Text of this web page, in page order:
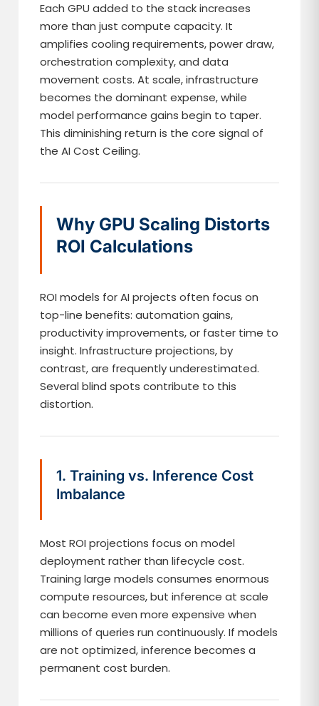
Each GPU added to the stack increases
more than just compute capacity. It
amplifies cooling requirements, power draw,
orchestration complexity, and data
movement costs. At scale, infrastructure
becomes the dominant expense, while
model performance gains begin to taper.
This diminishing return is the core signal of
the AI Cost Ceiling.
Why GPU Scaling Distorts
ROI Calculations
ROI models for AI projects often focus on
top-line benefits: automation gains,
productivity improvements, or faster time to
insight. Infrastructure projections, by
contrast, are frequently underestimated.
Several blind spots contribute to this
distortion.
1. Training vs. Inference Cost
Imbalance
Most ROI projections focus on model
deployment rather than lifecycle cost.
Training large models consumes enormous
compute resources, but inference at scale
can become even more expensive when
millions of queries run continuously. If models
are not optimized, inference becomes a
permanent cost burden.